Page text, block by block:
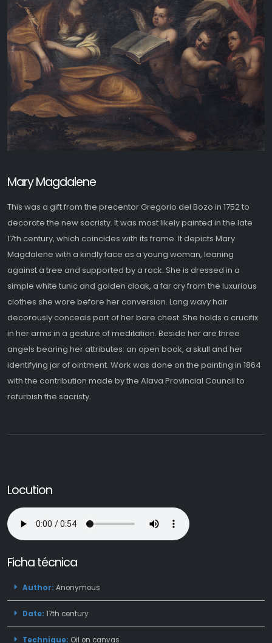
Mary Magdalene
This was a gift from the precentor Gregorio del Bozo in 1752 to
decorate the new sacristy. It was most likely painted in the late
17th century, which coincides with its frame. It depicts Mary
Magdalene with a kindly face as a young woman, leaning
against a tree and supported by a rock. She is dressed in a
simple white tunic and golden cloak, a far cry from the luxurious
clothes she wore before her conversion. Long wavy hair
decorously conceals part of her bare chest. She holds a crucifix
in her arms in a gesture of meditation. Beside her are three
angels bearing her attributes: an open book, a skull and her
identifying jar of ointment. Work was done on the painting in 1864
with the contribution made by the Alava Provincial Council to
refurbish the sacristy.
Locution
Ficha técnica
Author: Anonymous
Date: 17th century
Technique: Oil on canvas